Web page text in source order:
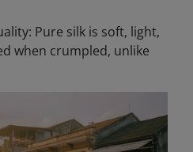
Pure silk is soft, light,
when crumpled, unlike